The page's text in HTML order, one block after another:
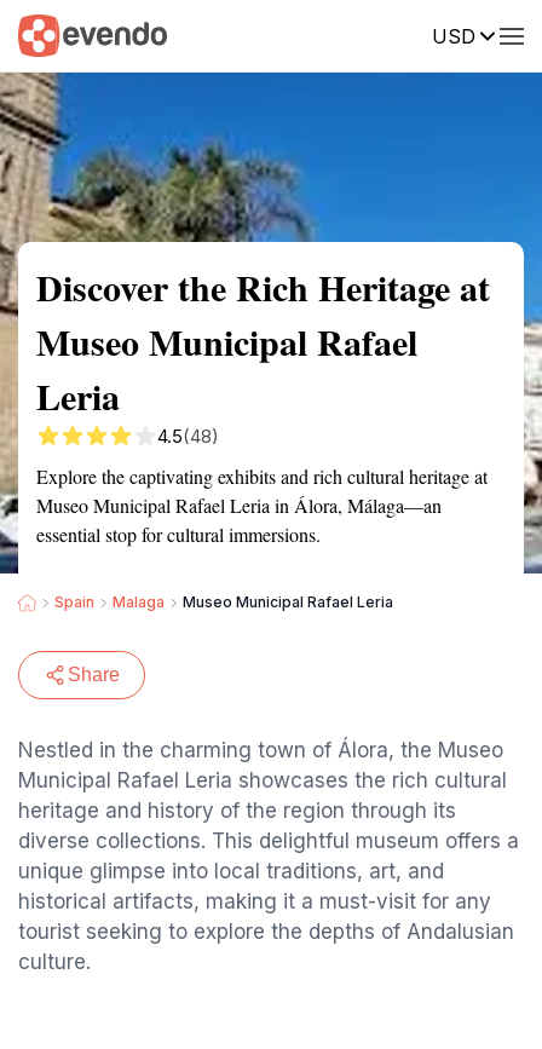
USD
Summary Map Reviews
Discover the Rich Heritage at
Museo Municipal Rafael
Leria
4.5(48)
Explore the captivating exhibits and rich cultural heritage at
Museo Municipal Rafael Leria in Álora, Málaga—an
essential stop for cultural immersions.
Spain Malaga Museo Municipal Rafael Leria
Share
Nestled in the charming town of Álora, the Museo
Municipal Rafael Leria showcases the rich cultural
heritage and history of the region through its
diverse collections. This delightful museum offers a
unique glimpse into local traditions, art, and
historical artifacts, making it a must-visit for any
tourist seeking to explore the depths of Andalusian
culture.